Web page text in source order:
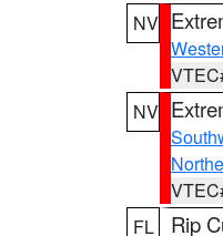
NV
NV
FL
Rip